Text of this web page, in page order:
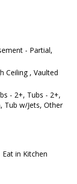
- Partial,
Ceiling , Vaulted
- 2+, Tubs - 2+,
Tub w/Jets, Other
in Kitchen